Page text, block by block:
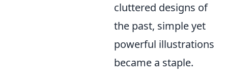
cluttered designs of
the past, simple yet
powerful illustrations
became a staple.